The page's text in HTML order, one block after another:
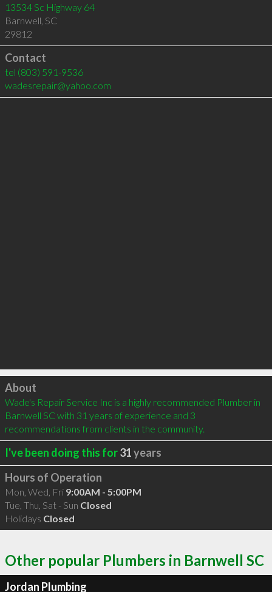
13534 Sc Highway 64
Barnwell, SC
29812
Contact
tel (803) 591-9536
wadesrepair@yahoo.com
Click to load
About
Wade's Repair Service Inc is a highly recommended Plumber in
Barnwell SC with 31 years of experience and 3
recommendations from clients in the community.
I've been doing this for31years
Hours of Operation
Mon, Wed, Fri 9:00AM - 5:00PM
Tue, Thu, Sat - Sun Closed
Holidays Closed
Other popular Plumbers in Barnwell SC
Jordan Plumbing